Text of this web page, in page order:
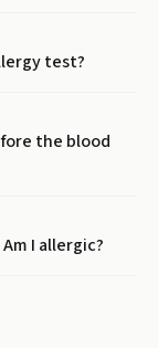
test?
the blood
I allergic?